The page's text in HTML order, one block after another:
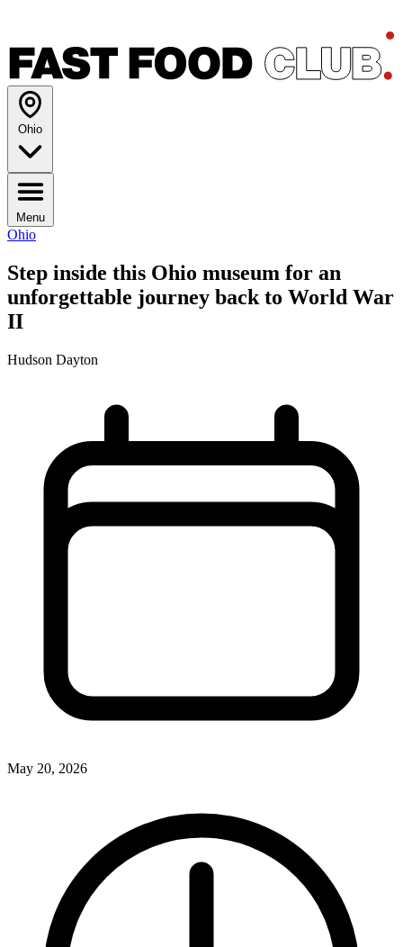
Ohio
Menu
Ohio
Step inside this Ohio museum for an
unforgettable journey back to World War
II
Hudson Dayton
May 20, 2026